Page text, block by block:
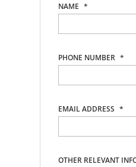
NAME *
PHONE NUMBER *
EMAIL ADDRESS *
OTHER RELEVANT